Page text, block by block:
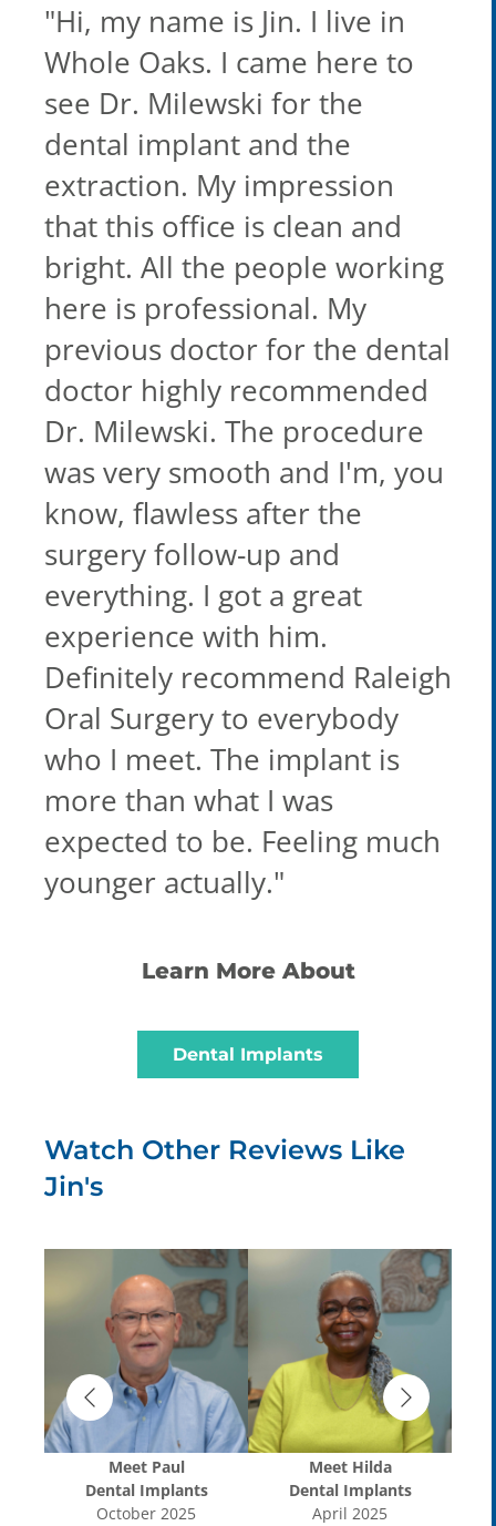
"Hi, my name is Jin. I live in
Whole Oaks. I came here to
see Dr. Milewski for the
dental implant and the
extraction. My impression
that this office is clean and
bright. All the people working
here is professional. My
previous doctor for the dental
doctor highly recommended
Dr. Milewski. The procedure
was very smooth and I'm, you
know, flawless after the
surgery follow-up and
everything. I got a great
experience with him.
Definitely recommend Raleigh
Oral Surgery to everybody
who I meet. The implant is
more than what I was
expected to be. Feeling much
younger actually."
Learn More About
Dental Implants
Watch Other Reviews Like
Jin's
Meet Paul
Dental Implants
October 2025
Meet Hilda
Dental Implants
April 2025